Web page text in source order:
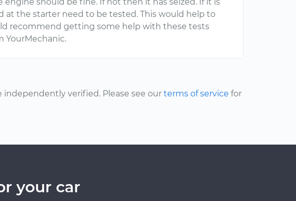
the starter need to be tested. This would help to
recommend getting some help with these tests
YourMechanic.
verified. Please see our terms of service for
your car